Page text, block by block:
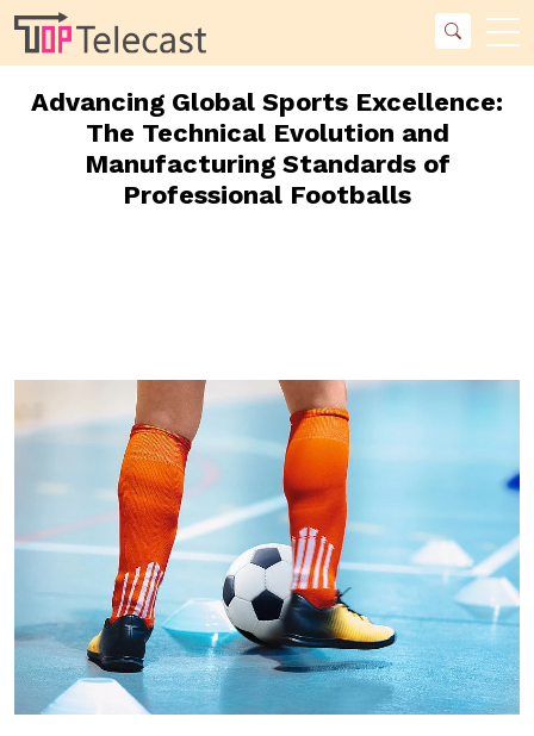
Advancing Global Sports Excellence:
The Technical Evolution and
Manufacturing Standards of
Professional Footballs